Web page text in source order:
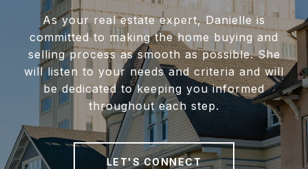
As your real estate expert, Danielle is
committed to making the home buying and
selling process as smooth as possible. She
will listen to your needs and criteria and will
be dedicated to keeping you informed
throughout each step.
LET'S CONNECT